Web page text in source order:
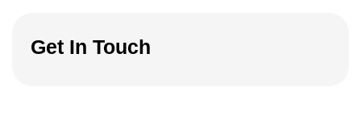
Get In Touch